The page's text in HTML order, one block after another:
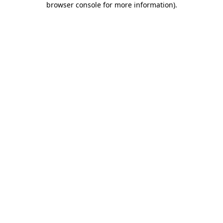
browser console for more information).